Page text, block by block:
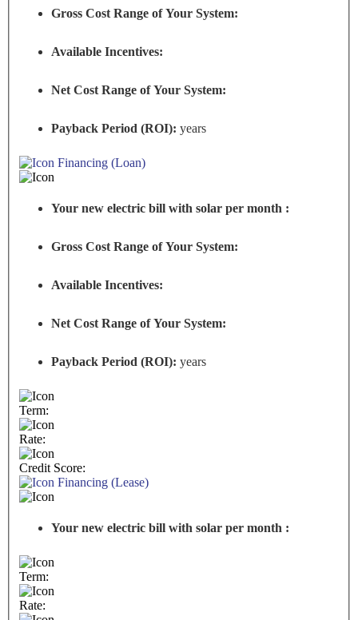
Gross Cost Range of Your System:
Available Incentives:
Net Cost Range of Your System:
Payback Period (ROI): years
Financing (Loan)
Your new electric bill with solar per month :
Gross Cost Range of Your System:
Available Incentives:
Net Cost Range of Your System:
Payback Period (ROI): years
Term:
Rate:
Credit Score:
Financing (Lease)
Your new electric bill with solar per month :
Term:
Rate: